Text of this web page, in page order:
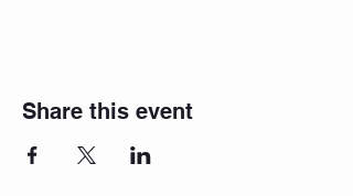
Share this event